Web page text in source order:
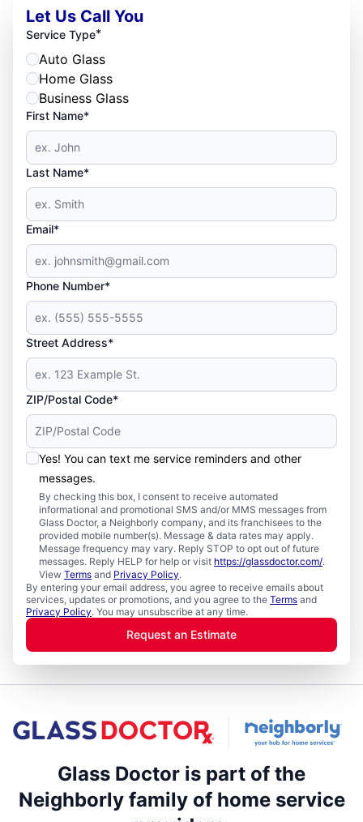
Let Us Call You
Service Type*
Auto Glass
Home Glass
Business Glass
First Name*
Last Name*
Email*
Phone Number*
Street Address*
ZIP/Postal Code*
Yes! You can text me service reminders and other
messages.
By checking this box, I consent to receive automated
informational and promotional SMS and/or MMS messages from
Glass Doctor, a Neighborly company, and its franchisees to the
provided mobile number(s). Message & data rates may apply.
Message frequency may vary. Reply STOP to opt out of future
messages. Reply HELP for help or visit https://glassdoctor.com/.
View Terms and Privacy Policy.
By entering your email address, you agree to receive emails about
services, updates or promotions, and you agree to the Terms and
Privacy Policy. You may unsubscribe at any time.
Request an Estimate
Glass Doctor is part of the
Neighborly family of home service